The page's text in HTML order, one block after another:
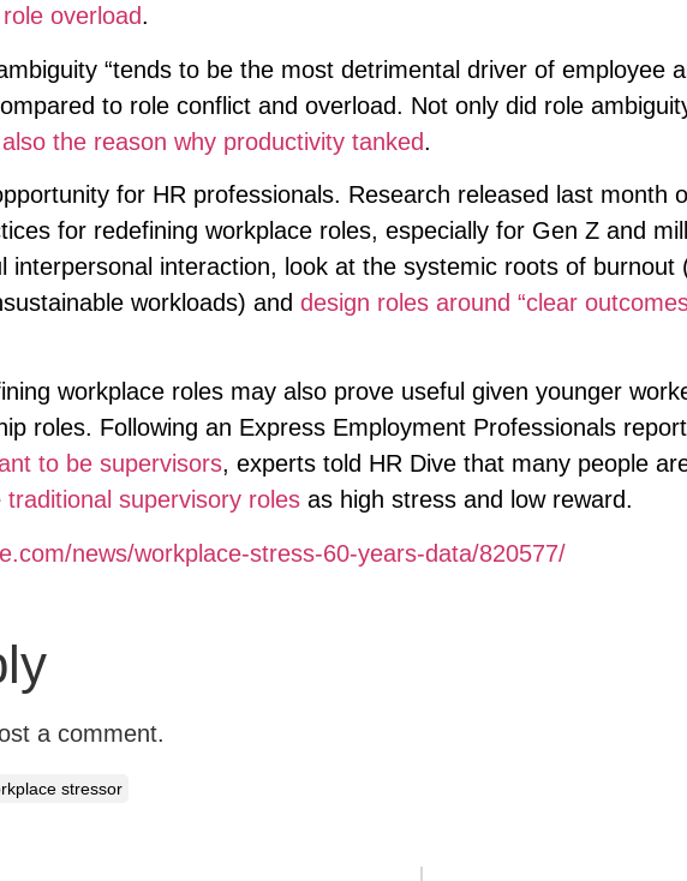
overload.
“tends to be the most detrimental driver of employee
to role conflict and overload. Not only did role
also the reason why productivity tanked.
for HR professionals. Research released last month
for redefining workplace roles, especially for Gen Z and
interpersonal interaction, look at the systemic roots of burnout
workloads) and design roles around “clear
workplace roles may also prove useful given younger
roles. Following an Express Employment Professionals report
to be supervisors, experts told HR Dive that many people
traditional supervisory roles as high stress and low reward.
news/workplace-stress-60-years-data/820577/
a comment.
stressor